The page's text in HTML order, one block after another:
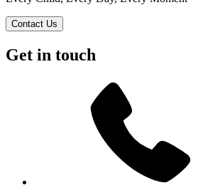
Contact Us
Get in touch